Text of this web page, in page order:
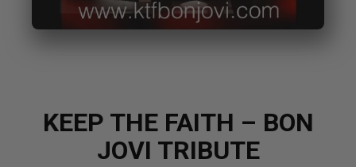
KEEP THE FAITH – BON
JOVI TRIBUTE